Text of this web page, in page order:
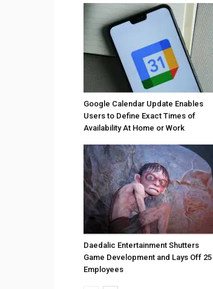
Google Calendar Update Enables
Users to Define Exact Times of
Availability At Home or Work
Daedalic Entertainment Shutters
Game Development and Lays Off 25
Employees